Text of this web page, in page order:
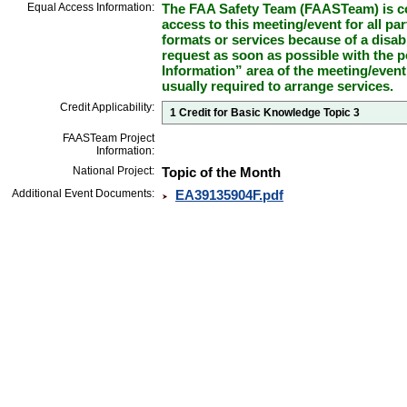
Equal Access Information: The FAA Safety Team (FAASTeam) is
access to this meeting/event for all
formats or services because of a
request as soon as possible with the
Information” area of the meeting/
usually required to arrange services.
Credit Applicability:
1 Credit for Basic Knowledge Topic 3
FAASTeam Project
Information:
National Project: Topic of the Month
Additional Event Documents: EA39135904F.pdf